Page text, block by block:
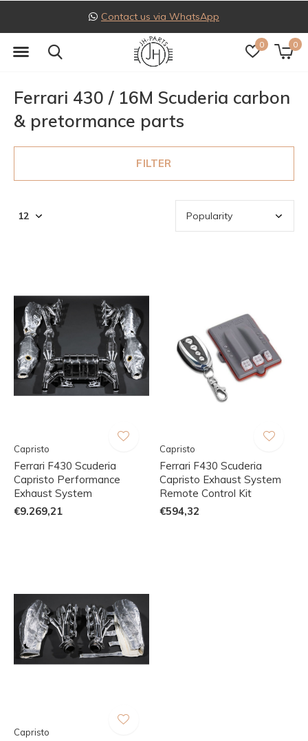
0 0
Contact us via WhatsApp
Ferrari 430 / 16M Scuderia carbon
& pretormance parts
FILTER
Capristo
Ferrari F430 Scuderia
Capristo Performance
Exhaust System
€9.269,21
Capristo
Ferrari F430 Scuderia
Capristo Exhaust System
Remote Control Kit
€594,32
Capristo